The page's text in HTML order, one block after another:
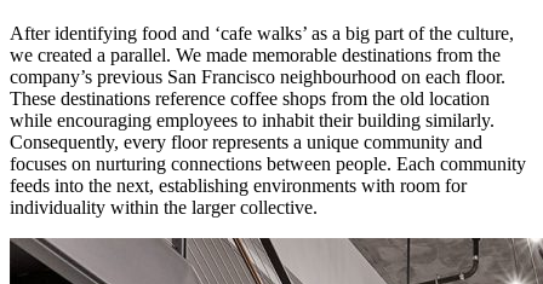
After identifying food and ‘cafe walks’ as a big part of the culture,
we created a parallel. We made memorable destinations from the
company’s previous San Francisco neighbourhood on each floor.
These destinations reference coffee shops from the old location
while encouraging employees to inhabit their building similarly.
Consequently, every floor represents a unique community and
focuses on nurturing connections between people. Each community
feeds into the next, establishing environments with room for
individuality within the larger collective.